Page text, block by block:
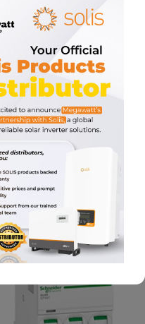
Surge Protector PV 2P 800VDC
20-40KA
KSh2,931.03
REQUEST QUOTE
ADD TO CART